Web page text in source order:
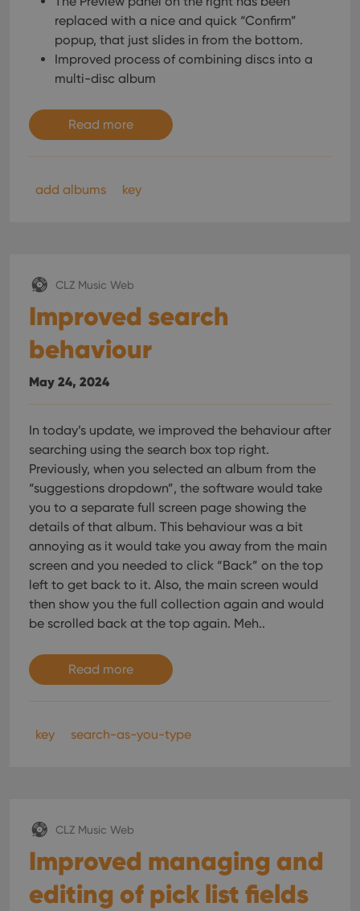
replaced with a nice and quick “Confirm”
popup, that just slides in from the bottom.
Improved process of combining discs into a
multi-disc album
Read more
add albums key
CLZ Music Web
Improved search
behaviour
May 24, 2024
In today’s update, we improved the behaviour after
searching using the search box top right.
Previously, when you selected an album from the
“suggestions dropdown”, the software would take
you to a separate full screen page showing the
details of that album. This behaviour was a bit
annoying as it would take you away from the main
screen and you needed to click “Back” on the top
left to get back to it. Also, the main screen would
then show you the full collection again and would
be scrolled back at the top again. Meh..
Read more
key search-as-you-type
CLZ Music Web
Improved managing and
editing of pick list fields